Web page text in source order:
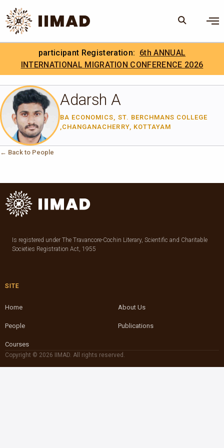
Skip to Content
Search the site
Search
. IIMAD Careers
participant Registeration: 6th ANNUAL
INTERNATIONAL MIGRATION CONFERENCE 2026
Adarsh A
BA ECONOMICS, ST. BERCHMANS COLLEGE
,CHANGANACHERRY, KOTTAYAM
← Back to People
Is registered under The Travancore-Cochin Literary, Scientific and Charitable
Societies Registration Act, 1955
SITE
Home About Us
People Publications
Courses
Copyright © 2026 IIMAD. All rights reserved.